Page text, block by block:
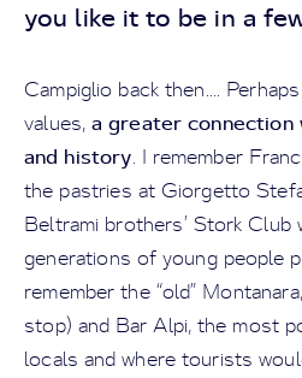
you like it to be in a
Campiglio back then....
values,a greater
and history. I remember
the pastries at Giorgetto
Beltrami brothers’ Stork Club
generations of young people
remember the “old”
stop) and Bar Alpi, the most
locals and where tourists